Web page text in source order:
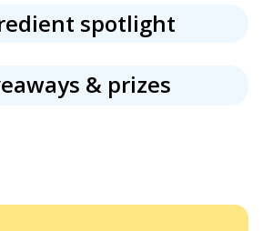
spotlight
& prizes